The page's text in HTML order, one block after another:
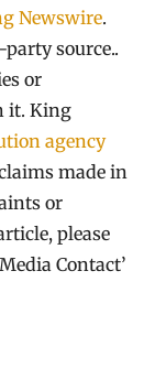
Newswire.
source..
or
it. King
agency
made in
or
please
Contact’